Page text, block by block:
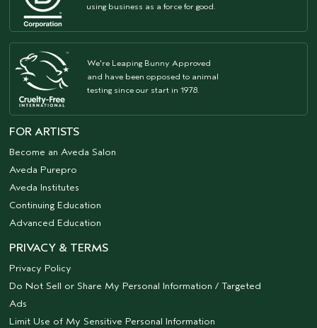
using business as a force for good.
We're Leaping Bunny Approved
and have been opposed to animal
testing since our start in 1978.
FOR ARTISTS
Become an Aveda Salon
Aveda Purepro
Aveda Institutes
Continuing Education
Advanced Education
PRIVACY & TERMS
Privacy Policy
Do Not Sell or Share My Personal Information / Targeted
Ads
Limit Use of My Sensitive Personal Information